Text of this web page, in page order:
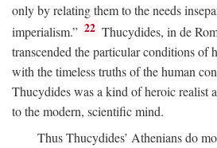
only by relating them to the needs
imperialism.” 22 Thucydides, in de
transcended the particular conditions of
with the timeless truths of the human
Thucydides was a kind of heroic realist
to the modern, scientific mind.
Thus Thucydides’ Athenians do